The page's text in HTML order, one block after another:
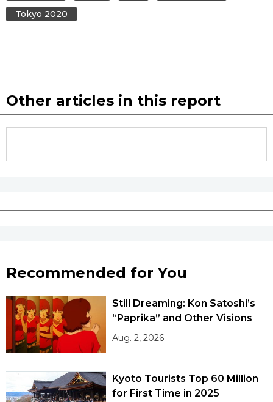
Tokyo 2020
Other articles in this report
Recommended for You
Still Dreaming: Kon Satoshi’s
“Paprika” and Other Visions
Aug. 2, 2026
Kyoto Tourists Top 60 Million
for First Time in 2025